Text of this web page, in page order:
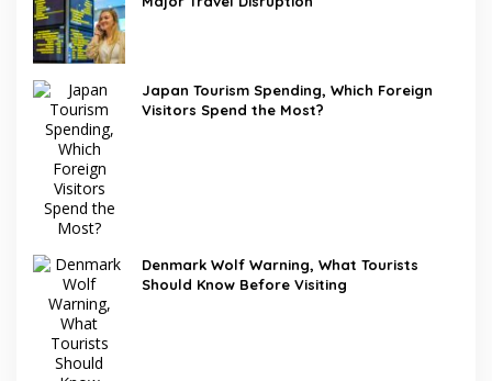
Japan Tourism Spending, Which Foreign
Visitors Spend the Most?
Denmark Wolf Warning, What Tourists
Should Know Before Visiting